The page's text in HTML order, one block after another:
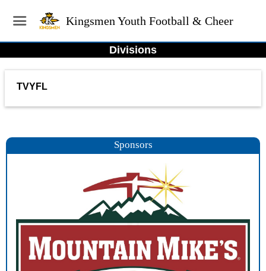
Kingsmen Youth Football & Cheer
Divisions
TVYFL
Sponsors